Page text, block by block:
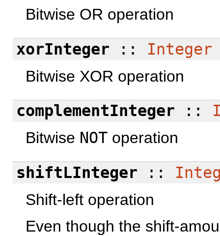
Bitwise OR operation
xorInteger :: Integer
Bitwise XOR operation
complementInteger ::
Bitwise NOT operation
shiftLInteger ::
Shift-left operation
Even though the shift-